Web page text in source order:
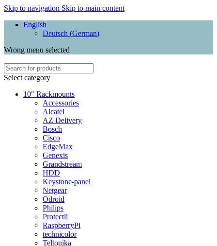
Skip to navigation Skip to main content
English
Deutsch (German)
Wrong menu selected
Select category
10" Rackmounts
Accessories
Alcatel
AZ Delivery
Bosch
Cisco
EdgeMax
Genexis
Grandstream
HDD
Keystone-panel
Netgear
Odroid
Philips
Protectli
RaspberryPi
technicolor
Teltonika